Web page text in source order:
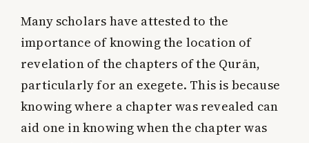
Many scholars have attested to the
importance of knowing the location of
revelation of the chapters of the Qurān,
particularly for an exegete. This is because
knowing where a chapter was revealed can
aid one in knowing when the chapter was